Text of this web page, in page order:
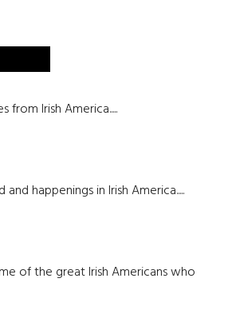
from Irish America.....
happenings in Irish America.....
of the great Irish Americans who